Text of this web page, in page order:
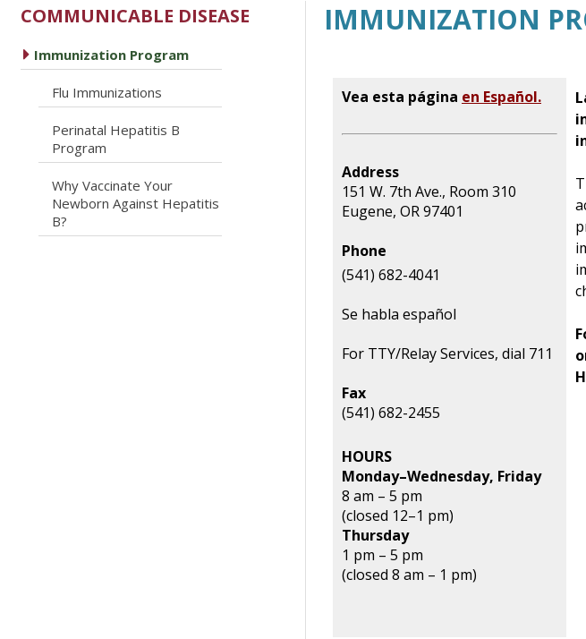
COMMUNICABLE DISEASE
caret right
Immunization Program
caret right
Flu Immunizations
caret right
Perinatal Hepatitis B
Program
caret right
Why Vaccinate Your
Newborn Against Hepatitis
B?
IMMUNIZATION
Vea esta página en Español.
Address
151 W. 7th Ave., Room 310
Eugene, OR 97401
Phone
(541) 682-4041
Se habla español
For TTY/Relay Services, dial 711
Fax
(541) 682-2455
HOURS
Monday–Wednesday, Friday
8 am – 5 pm
(closed 12–1 pm)
Thursday
1 pm – 5 pm
(closed 8 am – 1 pm)